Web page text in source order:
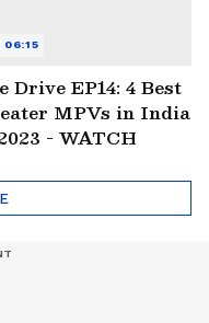
Drive EP14: 4 Best
MPVs in India
- WATCH
06:15